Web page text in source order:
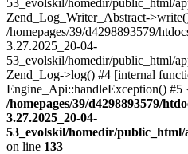
53_evolskil/homedir/public_html/
Zend_Log_Writer_Abstract-
/homepages/39/d4298893579/
3.27.2025_20-04-
53_evolskil/homedir/public_html/
Zend_Log->log() #4 [internal
Engine_Api::handleException()
/homepages/39/d4298893579/
3.27.2025_20-04-
53_evolskil/homedir/
on line 133